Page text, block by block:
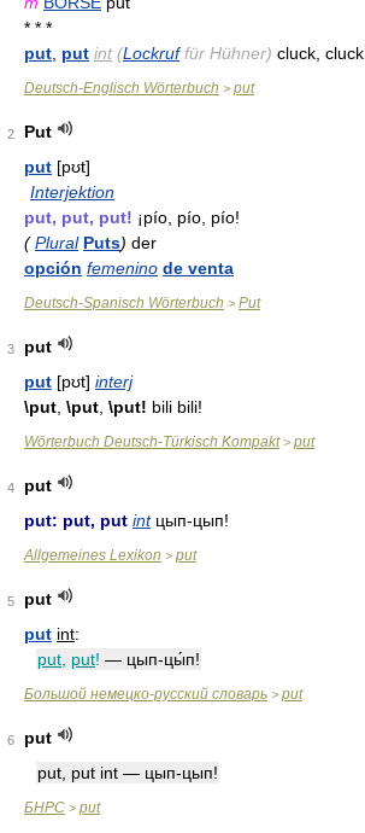
* * *
put put int (Lockruffür Hühner) cluck, cluck
Deutsch-Englisch Wörterbuch > put
2
Put
put [pʊt]
Interjektion
put, put, put! ¡pío, pío, pío!
( Plural Puts) der
opción femenino de venta
Deutsch-Spanisch Wörterbuch > Put
3
put
put [pʊt] interj
\put \put \put! bili bili!
Wörterbuch Deutsch-Türkisch Kompakt> put
4
put
put: put, put intцып-цып!
Allgemeines Lexikon > put
5
put
put int:
put put! — цып-цы́п!
Большой немецко-русский словарь > put
6
put
put, put int — цып-цып!
БНРС > put